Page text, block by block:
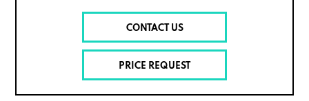
CONTACT US
PRICE REQUEST